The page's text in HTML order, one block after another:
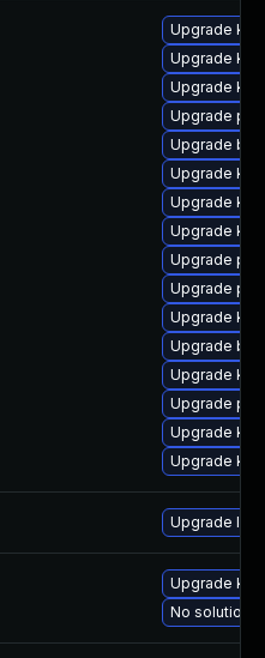
Upgrade
Upgrade
Upgrade
Upgrade perf
Upgrade
Upgrade
Upgrade
Upgrade
Upgrade
Upgrade
Upgrade
Upgrade
Upgrade
Upgrade
Upgrade
Upgrade
Upgrade
Upgrade
No solution